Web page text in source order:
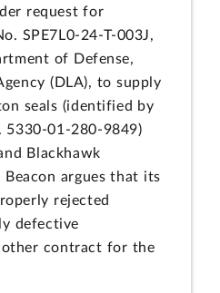
request for
SPE7L0-24-T-003J,
of Defense,
(DLA), to supply
seals (identified by
5330-01-280-9849)
Blackhawk
argues that its
rejected
defective
contract for the